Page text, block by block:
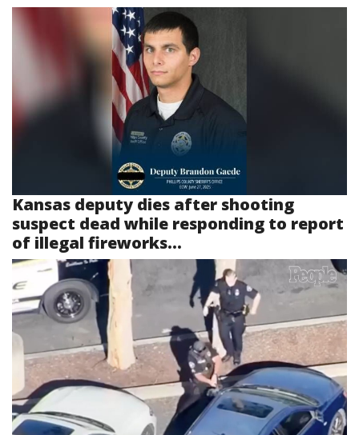
Kansas deputy dies after shooting
suspect dead while responding to report
of illegal fireworks...